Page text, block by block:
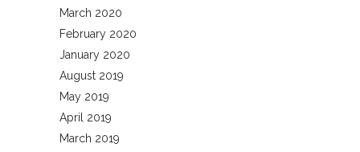
March 2020
February 2020
January 2020
August 2019
May 2019
April 2019
March 2019